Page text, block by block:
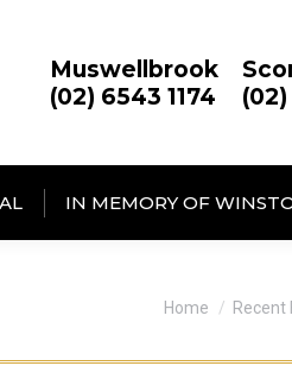
Muswellbrook
(02) 6543 1174
IN MEMORY OF
You are here:
Home Recent